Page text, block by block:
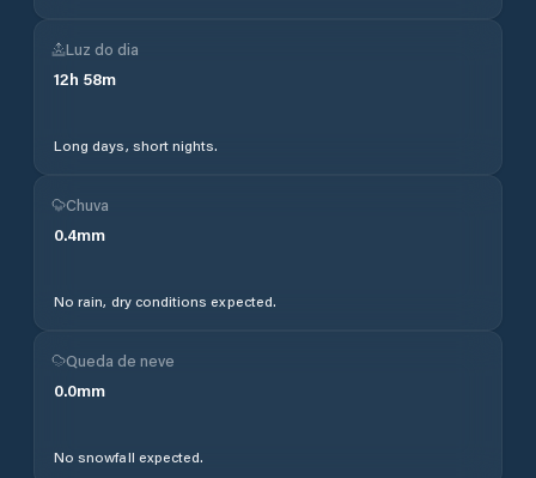
Luz do dia
12h 58m
Long days, short nights.
Chuva
0.4mm
No rain, dry conditions expected.
Queda de neve
0.0mm
No snowfall expected.